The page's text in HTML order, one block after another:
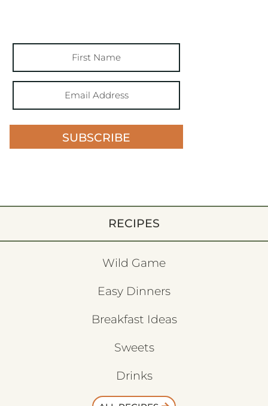
SUBSCRIBE
RECIPES
Wild Game
Easy Dinners
Breakfast Ideas
Sweets
Drinks